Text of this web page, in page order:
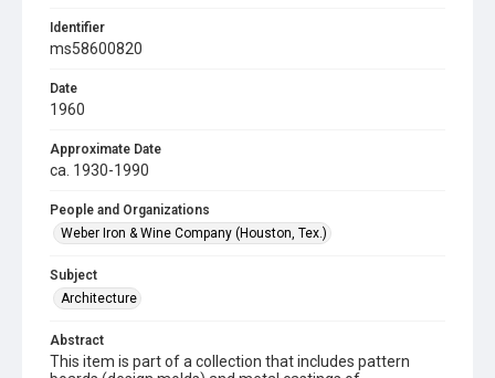
Identifier
ms58600820
Date
1960
Approximate Date
ca. 1930-1990
People and Organizations
Weber Iron & Wine Company (Houston, Tex.)
Subject
Architecture
Abstract
This item is part of a collection that includes pattern